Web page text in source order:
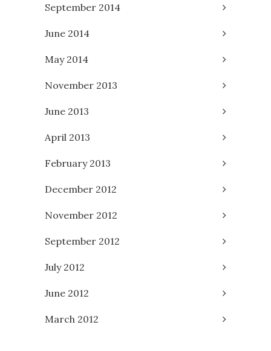
September 2014
June 2014
May 2014
November 2013
June 2013
April 2013
February 2013
December 2012
November 2012
September 2012
July 2012
June 2012
March 2012